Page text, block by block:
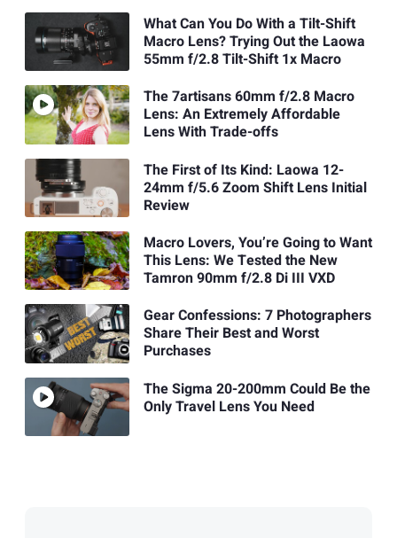
What Can You Do With a Tilt-Shift
Macro Lens? Trying Out the Laowa
55mm f/2.8 Tilt-Shift 1x Macro
The 7artisans 60mm f/2.8 Macro
Lens: An Extremely Affordable
Lens With Trade-offs
The First of Its Kind: Laowa 12-
24mm f/5.6 Zoom Shift Lens Initial
Review
Macro Lovers, You’re Going to Want
This Lens: We Tested the New
Tamron 90mm f/2.8 Di III VXD
Gear Confessions: 7 Photographers
Share Their Best and Worst
Purchases
The Sigma 20-200mm Could Be the
Only Travel Lens You Need